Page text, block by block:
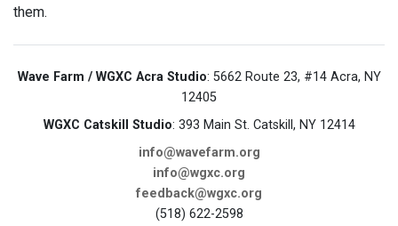
them.
Wave Farm / WGXC Acra Studio: 5662 Route 23, #14 Acra, NY
12405
WGXC Catskill Studio: 393 Main St. Catskill, NY 12414
info@wavefarm.org
info@wgxc.org
feedback@wgxc.org
(518) 622-2598